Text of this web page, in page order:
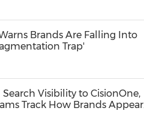
Brands Are Falling Into
Trap'
Visibility to CisionOne,
Track How Brands Appear